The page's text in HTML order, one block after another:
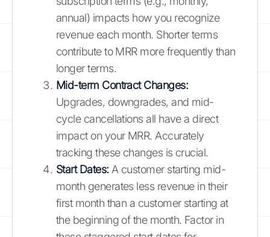
annual) impacts how you recognize
revenue each month. Shorter terms
contribute to MRR more frequently than
longer terms.
Mid-term Contract Changes:
Upgrades, downgrades, and mid-
cycle cancellations all have a direct
impact on your MRR. Accurately
tracking these changes is crucial.
Start Dates: A customer starting mid-
month generates less revenue in their
first month than a customer starting at
the beginning of the month. Factor in